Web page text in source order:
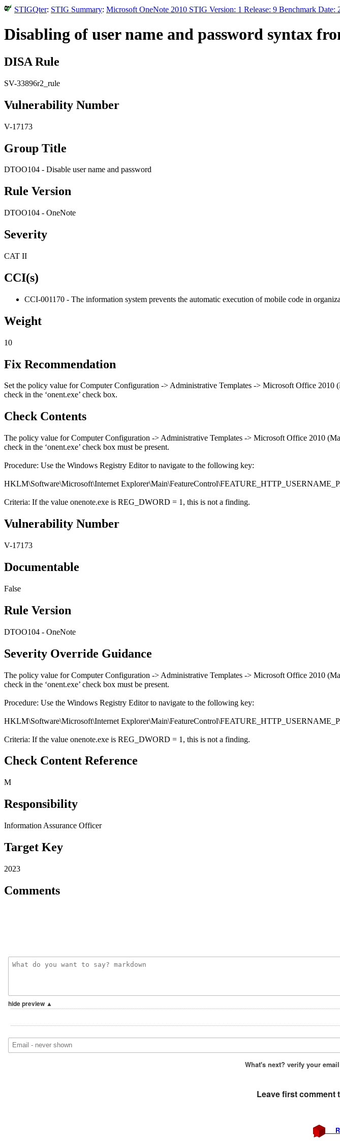
STIGQter: STIG Summary: Microsoft OneNote 2010 STIG Version: 1 Release: 9 Benchmark Date:
Disabling of user name and password syntax
DISA Rule
SV-33896r2_rule
Vulnerability Number
V-17173
Group Title
DTOO104 - Disable user name and password
Rule Version
DTOO104 - OneNote
Severity
CAT II
CCI(s)
CCI-001170 - The information system prevents the automatic execution of mobile code in
Weight
10
Fix Recommendation
Set the policy value for Computer Configuration -> Administrative Templates -> Microsoft Office 2010
check in the ‘onent.exe’ check box.
Check Contents
The policy value for Computer Configuration -> Administrative Templates -> Microsoft Office 2010
check in the ‘onent.exe’ check box must be present.
Procedure: Use the Windows Registry Editor to navigate to the following key:
HKLM\Software\Microsoft\Internet
Criteria: If the value onenote.exe is REG_DWORD = 1, this is not a finding.
Vulnerability Number
V-17173
Documentable
False
Rule Version
DTOO104 - OneNote
Severity Override Guidance
The policy value for Computer Configuration -> Administrative Templates -> Microsoft Office 2010
check in the ‘onent.exe’ check box must be present.
Procedure: Use the Windows Registry Editor to navigate to the following key:
HKLM\Software\Microsoft\Internet
Criteria: If the value onenote.exe is REG_DWORD = 1, this is not a finding.
Check Content Reference
M
Responsibility
Information Assurance Officer
Target Key
2023
Comments